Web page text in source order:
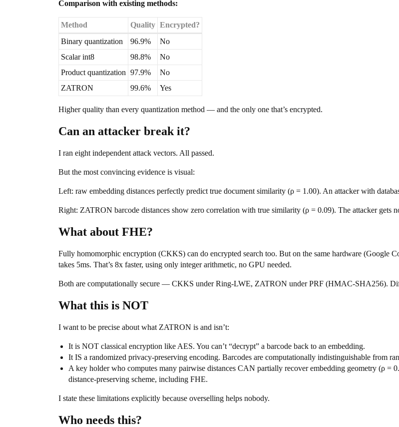
Comparison with existing methods:
Method Quality Encrypted?
Binary quantization
96.9%
No
Scalar int8
98.8%
No
Product quantization 97.9%
No
ZATRON
99.6% Yes
Higher quality than every quantization method — and the only one that’s encrypted.
Can an attacker break it?
I ran eight independent attack vectors. All passed.
But the most convincing evidence is visual:
Left: raw embedding distances perfectly predict true document similarity (ρ = 1.00). An attacker with
Right: ZATRON barcode distances show zero correlation with true similarity (ρ = 0.09). The attacker gets
What about FHE?
Fully homomorphic encryption (CKKS) can do encrypted search too. But on the same hardware (Google
takes 5ms. That’s 8x faster, using only integer arithmetic, no GPU needed.
Both are computationally secure — CKKS under Ring-LWE, ZATRON under PRF (HMAC-SHA256).
What this is NOT
I want to be precise about what ZATRON is and isn’t:
It is NOT classical encryption like AES. You can’t “decrypt” a barcode back to an embedding.
It IS a randomized privacy-preserving encoding. Barcodes are computationally indistinguishable from
A key holder who computes many pairwise distances CAN partially recover embedding geometry (ρ =
distance-preserving scheme, including FHE.
I state these limitations explicitly because overselling helps nobody.
Who needs this?